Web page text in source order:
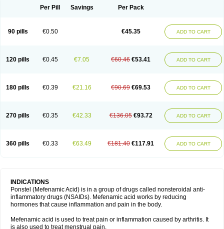
Per Pill Savings Per Pack
90 pills €0.50 €45.35 ADD TO CART
120 pills €0.45 €7.05 €60.46 €53.41 ADD TO CART
180 pills €0.39 €21.16 €90.69 €69.53 ADD TO CART
270 pills €0.35 €42.33 €136.05 €93.72 ADD TO CART
360 pills €0.33 €63.49 €181.40 €117.91 ADD TO CART
INDICATIONS
Ponstel (Mefenamic Acid) is in a group of drugs called nonsteroidal anti-
inflammatory drugs (NSAIDs). Mefenamic acid works by reducing
hormones that cause inflammation and pain in the body.
Mefenamic acid is used to treat pain or inflammation caused by arthritis. It
is also used to treat menstrual pain.